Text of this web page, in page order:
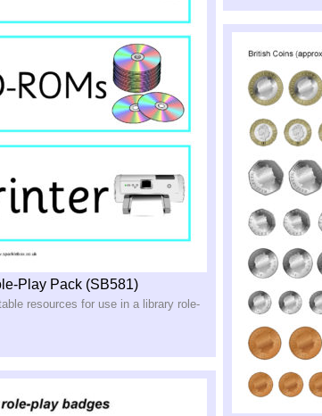
Play Pack (SB581)
resources for use in a library role-